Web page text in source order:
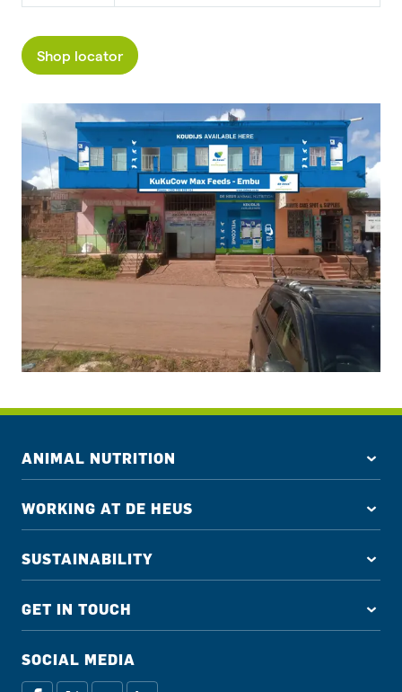
Shop locator
ANIMAL NUTRITION
WORKING AT DE HEUS
SUSTAINABILITY
GET IN TOUCH
SOCIAL MEDIA